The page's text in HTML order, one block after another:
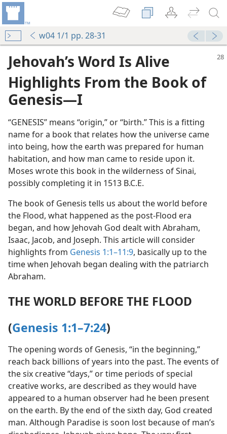
w04 1/1 pp. 28-31
Jehovah’s Word Is Alive
Highlights From the Book of
Genesis​—I
“GENESIS” means “origin,” or “birth.” This is a fitting
name for a book that relates how the universe came
into being, how the earth was prepared for human
habitation, and how man came to reside upon it.
Moses wrote this book in the wilderness of Sinai,
possibly completing it in 1513 B.C.E.
The book of Genesis tells us about the world before
the Flood, what happened as the post-Flood era
began, and how Jehovah God dealt with Abraham,
Isaac, Jacob, and Joseph. This article will consider
highlights from Genesis 1:1–11:9, basically up to the
time when Jehovah began dealing with the patriarch
Abraham.
THE WORLD BEFORE THE FLOOD
(Genesis 1:1–7:24)
The opening words of Genesis, “in the beginning,”
reach back billions of years into the past. The events of
the six creative “days,” or time periods of special
creative works, are described as they would have
appeared to a human observer had he been present
on the earth. By the end of the sixth day, God created
man. Although Paradise is soon lost because of man’s